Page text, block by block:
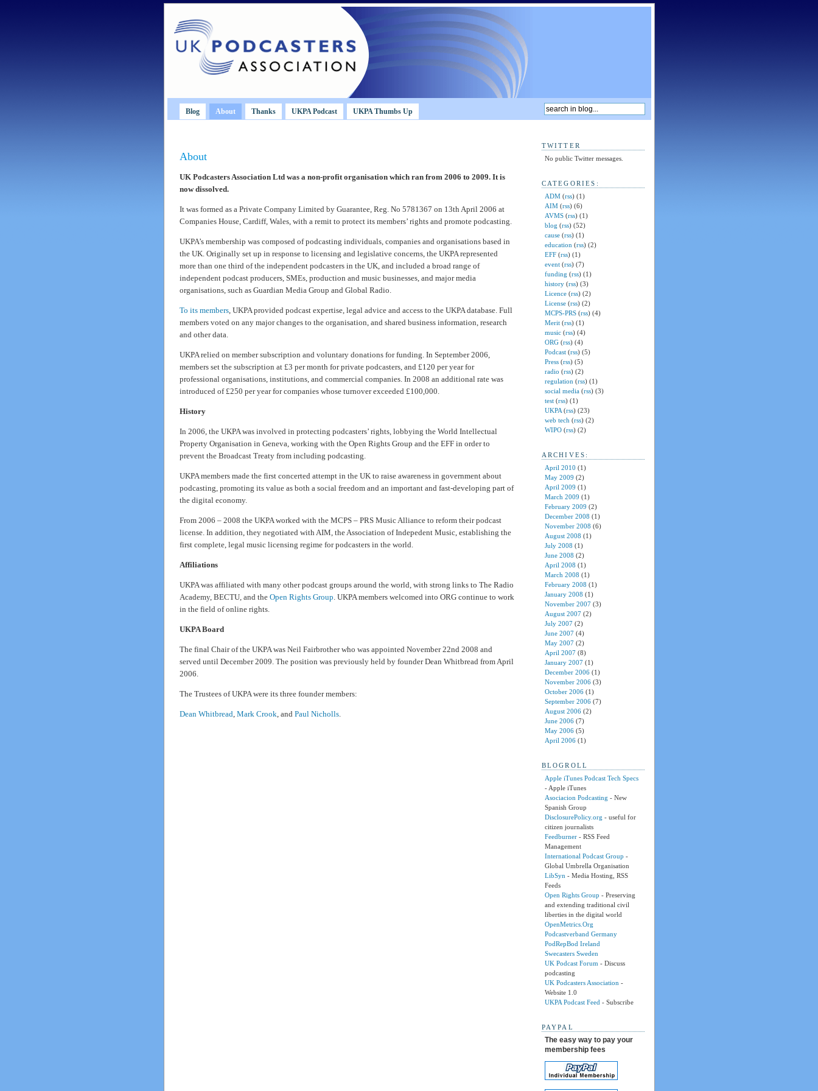
Blog About Thanks UKPA Podcast UKPA Thumbs Up
About
UK Podcasters Association Ltd was a non-profit organisation which ran from 2006 to 2009. It is
now dissolved.
It was formed as a Private Company Limited by Guarantee, Reg. No 5781367 on 13th April 2006 at
Companies House, Cardiff, Wales, with a remit to protect its members’ rights and promote podcasting.
UKPA’s membership was composed of podcasting individuals, companies and organisations based in
the UK. Originally set up in response to licensing and legislative concerns, the UKPA represented
more than one third of the independent podcasters in the UK, and included a broad range of
independent podcast producers, SMEs, production and music businesses, and major media
organisations, such as Guardian Media Group and Global Radio.
To its members, UKPA provided podcast expertise, legal advice and access to the UKPA database. Full
members voted on any major changes to the organisation, and shared business information, research
and other data.
UKPA relied on member subscription and voluntary donations for funding. In September 2006,
members set the subscription at £3 per month for private podcasters, and £120 per year for
professional organisations, institutions, and commercial companies. In 2008 an additional rate was
introduced of £250 per year for companies whose turnover exceeded £100,000.
History
In 2006, the UKPA was involved in protecting podcasters’ rights, lobbying the World Intellectual
Property Organisation in Geneva, working with the Open Rights Group and the EFF in order to
prevent the Broadcast Treaty from including podcasting.
UKPA members made the first concerted attempt in the UK to raise awareness in government about
podcasting, promoting its value as both a social freedom and an important and fast-developing part of
the digital economy.
From 2006 – 2008 the UKPA worked with the MCPS – PRS Music Alliance to reform their podcast
license. In addition, they negotiated with AIM, the Association of Indepedent Music, establishing the
first complete, legal music licensing regime for podcasters in the world.
Affiliations
UKPA was affiliated with many other podcast groups around the world, with strong links to The Radio
Academy, BECTU, and the Open Rights Group. UKPA members welcomed into ORG continue to work
in the field of online rights.
UKPA Board
The final Chair of the UKPA was Neil Fairbrother who was appointed November 22nd 2008 and
served until December 2009. The position was previously held by founder Dean Whitbread from April
2006.
The Trustees of UKPA were its three founder members:
Dean Whitbread, Mark Crook, and Paul Nicholls.
TWITTER
No public Twitter messages.
CATEGORIES:
ADM(rss) (1)
AIM(rss) (6)
AVMS(rss) (1)
blog (rss) (52)
cause(rss) (1)
education (rss) (2)
EFF(rss) (1)
event(rss) (7)
funding (rss) (1)
history(rss) (3)
Licence(rss) (2)
License(rss) (2)
MCPS-PRS(rss) (4)
Merit(rss) (1)
music(rss) (4)
ORG(rss) (4)
Podcast(rss) (5)
Press(rss) (5)
radio (rss) (2)
regulation (rss) (1)
social media(rss) (3)
test(rss) (1)
UKPA(rss) (23)
web tech (rss) (2)
WIPO(rss) (2)
ARCHIVES:
April 2010 (1)
May 2009 (2)
April 2009 (1)
March 2009 (1)
February 2009 (2)
December 2008 (1)
November 2008 (6)
August 2008 (1)
July 2008 (1)
June 2008 (2)
April 2008 (1)
March 2008 (1)
February 2008 (1)
January 2008 (1)
November 2007(3)
August 2007(2)
July 2007(2)
June 2007(4)
May 2007(2)
April 2007(8)
January 2007(1)
December 2006(1)
November 2006(3)
October 2006(1)
September 2006(7)
August 2006(2)
June 2006(7)
May 2006(5)
April 2006(1)
BLOGROLL
Apple iTunes Podcast Tech Specs
- Apple iTunes
Asociacion Podcasting - New
Spanish Group
DisclosurePolicy.org - useful for
citizen journalists
Feedburner- RSS Feed
Management
International Podcast Group -
Global Umbrella Organisation
LibSyn - Media Hosting, RSS
Feeds
Open Rights Group - Preserving
and extending traditional civil
liberties in the digital world
OpenMetrics.Org
Podcastverband Germany
PodRepBod Ireland
Swecasters Sweden
UK Podcast Forum - Discuss
podcasting
UK Podcasters Association -
Website 1.0
UKPA Podcast Feed - Subscribe
PAYPAL
The easy way to pay your
membership fees